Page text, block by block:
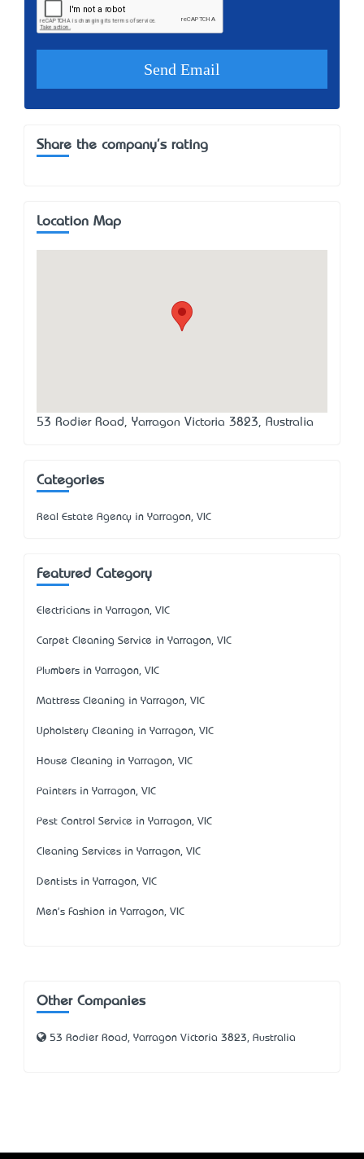
Share the company's rating
Location Map
53 Rodier Road, Yarragon Victoria 3823, Australia
Categories
Real Estate Agency in Yarragon, VIC
Featured Category
Electricians in Yarragon, VIC
Carpet Cleaning Service in Yarragon, VIC
Plumbers in Yarragon, VIC
Mattress Cleaning in Yarragon, VIC
Upholstery Cleaning in Yarragon, VIC
House Cleaning in Yarragon, VIC
Painters in Yarragon, VIC
Pest Control Service in Yarragon, VIC
Cleaning Services in Yarragon, VIC
Dentists in Yarragon, VIC
Men's Fashion in Yarragon, VIC
Other Companies
53 Rodier Road, Yarragon Victoria 3823, Australia